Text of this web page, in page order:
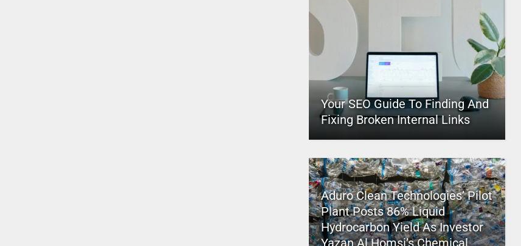
Your SEO Guide To Finding And
Fixing Broken Internal Links
Aduro Clean Technologies’ Pilot
Plant Posts 86% Liquid
Hydrocarbon Yield As Investor
Yazan Al Homsi’s Chemical